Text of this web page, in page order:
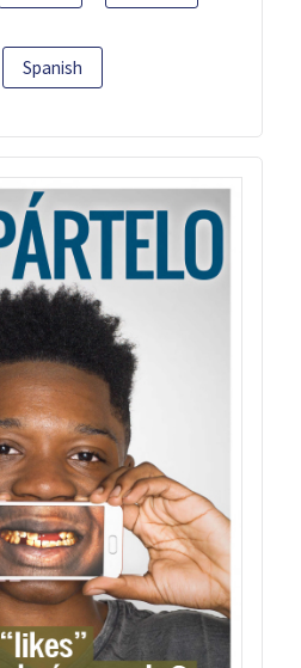
Spanish